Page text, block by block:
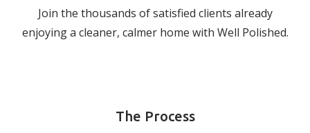
Join the thousands of satisfied clients already
enjoying a cleaner, calmer home with Well Polished.
The Process